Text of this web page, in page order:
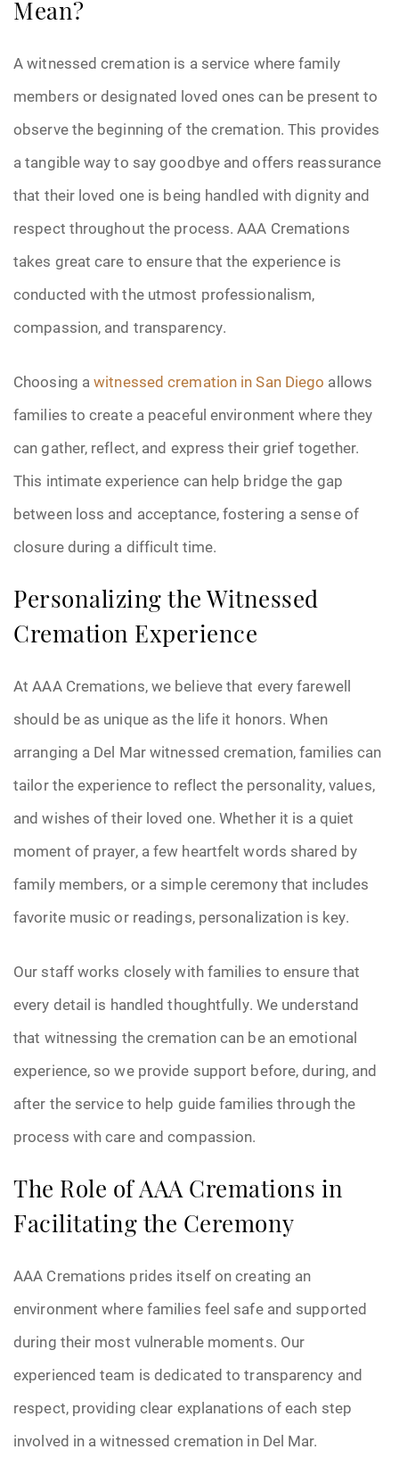
Mean?
A witnessed cremation is a service where family
members or designated loved ones can be present to
observe the beginning of the cremation. This provides
a tangible way to say goodbye and offers reassurance
that their loved one is being handled with dignity and
respect throughout the process. AAA Cremations
takes great care to ensure that the experience is
conducted with the utmost professionalism,
compassion, and transparency.
Choosing awitnessed cremation in San Diego allows
families to create a peaceful environment where they
can gather, reflect, and express their grief together.
This intimate experience can help bridge the gap
between loss and acceptance, fostering a sense of
closure during a difficult time.
Personalizing the Witnessed
Cremation Experience
At AAA Cremations, we believe that every farewell
should be as unique as the life it honors. When
arranging a Del Mar witnessed cremation, families can
tailor the experience to reflect the personality, values,
and wishes of their loved one. Whether it is a quiet
moment of prayer, a few heartfelt words shared by
family members, or a simple ceremony that includes
favorite music or readings, personalization is key.
Our staff works closely with families to ensure that
every detail is handled thoughtfully. We understand
that witnessing the cremation can be an emotional
experience, so we provide support before, during, and
after the service to help guide families through the
process with care and compassion.
The Role of AAA Cremations in
Facilitating the Ceremony
AAA Cremations prides itself on creating an
environment where families feel safe and supported
during their most vulnerable moments. Our
experienced team is dedicated to transparency and
respect, providing clear explanations of each step
involved in a witnessed cremation in Del Mar.